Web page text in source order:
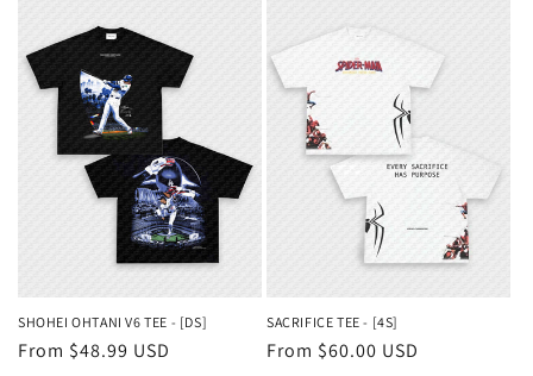
SHOHEI OHTANI V6 TEE - [DS]
Regular
From $48.99 USD
SACRIFICE TEE - [4S]
Regular
From $60.00 USD